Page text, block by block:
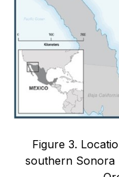
Figure 3.
southern Sonora